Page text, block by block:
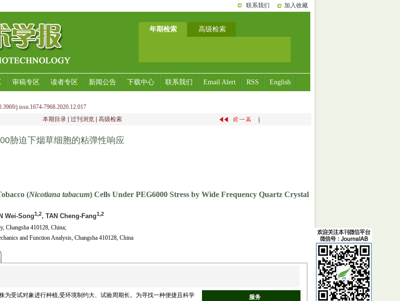
联系我们 加入收藏
年期检索 高级检索
审稿专区 读者专区 新闻公告 下载中心 联系我们 Email Alert RSS English
j.issn.1674-7968.2020.12.017
本期目录 过刊浏览 高级检索
胁迫下烟草细胞的粘弹性响应
(Nicotiana tabacum) Cells Under PEG6000 Stress by Wide Frequency Quartz Crystal
Wei-Song1,2, TAN Cheng-Fang1,2
Changsha 410128, China;
and Function Analysis, Changsha 410128, China
为受试对象进行种植,受环境制约大、试验周期长。为寻找一种便捷且科学
服务